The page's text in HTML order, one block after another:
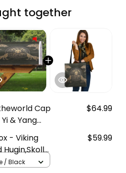
together
Cap
& Yang
$64.99
- Viking
$59.99
/ Black